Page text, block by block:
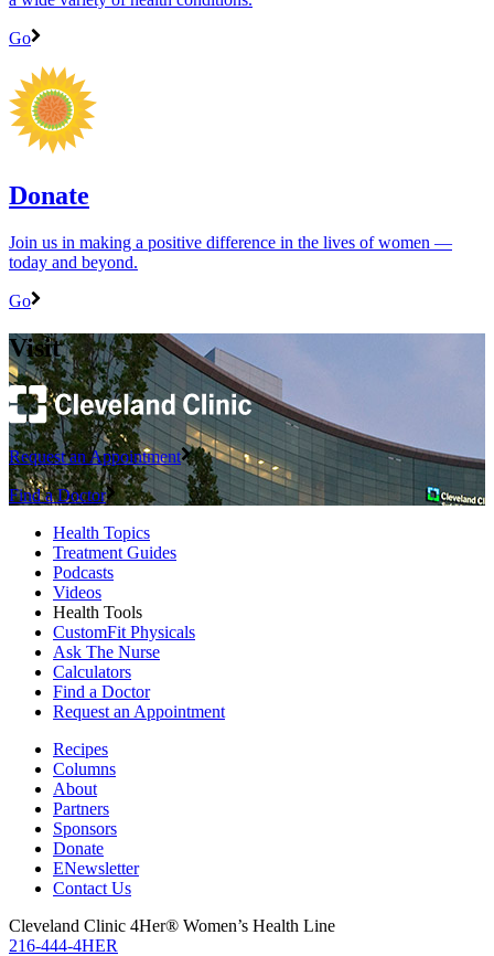
Go
Donate
Join us in making a positive difference in the lives of women ―
today and beyond.
Go
Visit
Request an Appointment
Find a Doctor
Health Topics
Treatment Guides
Podcasts
Videos
Health Tools
CustomFit Physicals
Ask The Nurse
Calculators
Find a Doctor
Request an Appointment
Recipes
Columns
About
Partners
Sponsors
Donate
ENewsletter
Contact Us
Cleveland Clinic 4Her® Women’s Health Line
216-444-4HER